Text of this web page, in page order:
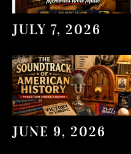
JULY 7, 2026
JUNE 9, 2026